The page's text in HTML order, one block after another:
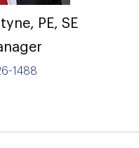
PE, SE
1488